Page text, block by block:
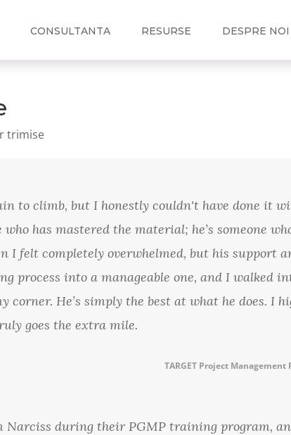
CONSULTANTA RESURSE DESPRE NOI
trimise
to climb, but I honestly couldn't have done it
has mastered the material; he’s someone
I felt completely overwhelmed, but his support
process into a manageable one, and I walked
corner. He’s simply the best at what he does. I
goes the extra mile.
TARGET Project Management
Narciss during their PGMP training program,